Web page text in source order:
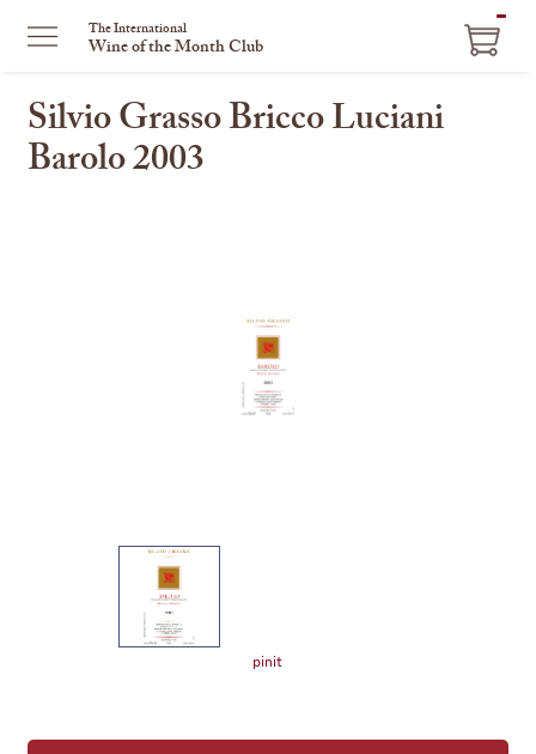
The International
Wine of the Month Club
Silvio Grasso Bricco Luciani
Barolo 2003
image
pinit